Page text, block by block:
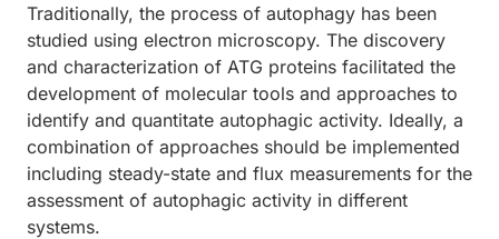
Traditionally, the process of autophagy has been
studied using electron microscopy. The discovery
and characterization of ATG proteins facilitated the
development of molecular tools and approaches to
identify and quantitate autophagic activity. Ideally, a
combination of approaches should be implemented
including steady-state and flux measurements for the
assessment of autophagic activity in different
systems.